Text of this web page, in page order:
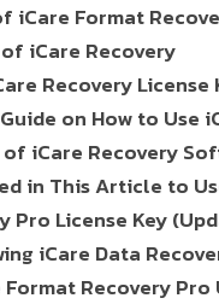
Format
iCare Recovery
Recovery License
on How to Use
of iCare Recovery
in This Article to
Pro License Key
iCare Data
Recovery Pro